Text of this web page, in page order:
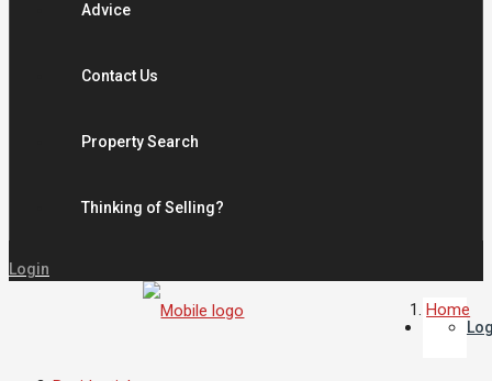
Advice
Contact Us
Property Search
Thinking of Selling?
Login
Home